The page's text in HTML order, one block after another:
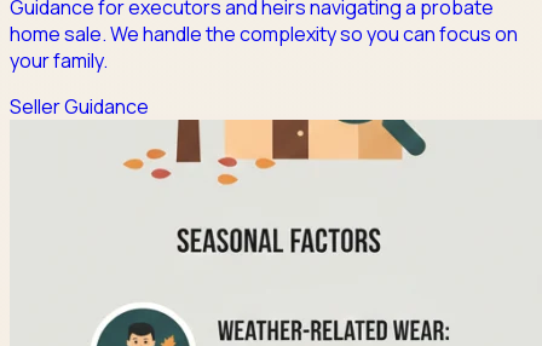
Guidance for executors and heirs navigating a probate
home sale. We handle the complexity so you can focus on
your family.
Seller Guidance